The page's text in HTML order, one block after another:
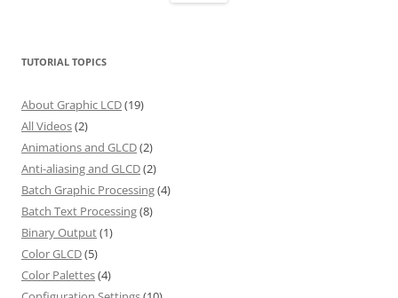
TUTORIAL TOPICS
About Graphic LCD(19)
All Videos(2)
Animations and GLCD(2)
Anti-aliasing and GLCD(2)
Batch Graphic Processing(4)
Batch Text Processing(8)
Binary Output(1)
Color GLCD(5)
Color Palettes(4)